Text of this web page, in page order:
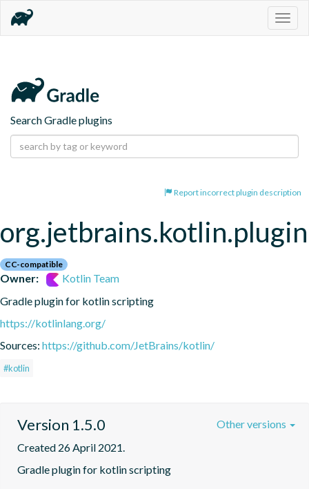
Search Gradle plugins
Report incorrect plugin description
CC-compatible
Owner:
Kotlin Team
Gradle plugin for kotlin scripting
https://kotlinlang.org/
Sources: https://github.com/JetBrains/kotlin/
#kotlin
Version 1.5.0
Created 26 April 2021.
Gradle plugin for kotlin scripting
Other versions